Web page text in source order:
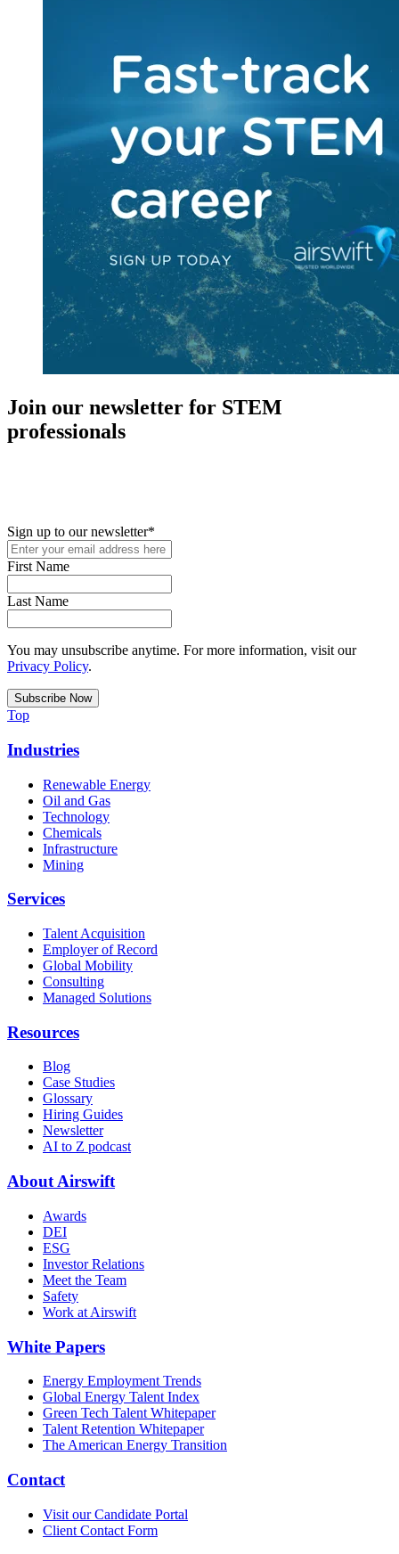
Join our newsletter for STEM
professionals
Sign up to our newsletter*
First Name
Last Name
You may unsubscribe anytime. For more information, visit our
Privacy Policy.
Top
Industries
Renewable Energy
Oil and Gas
Technology
Chemicals
Infrastructure
Mining
Services
Talent Acquisition
Employer of Record
Global Mobility
Consulting
Managed Solutions
Resources
Blog
Case Studies
Glossary
Hiring Guides
Newsletter
AI to Z podcast
About Airswift
Awards
DEI
ESG
Investor Relations
Meet the Team
Safety
Work at Airswift
White Papers
Energy Employment Trends
Global Energy Talent Index
Green Tech Talent Whitepaper
Talent Retention Whitepaper
The American Energy Transition
Contact
Visit our Candidate Portal
Client Contact Form